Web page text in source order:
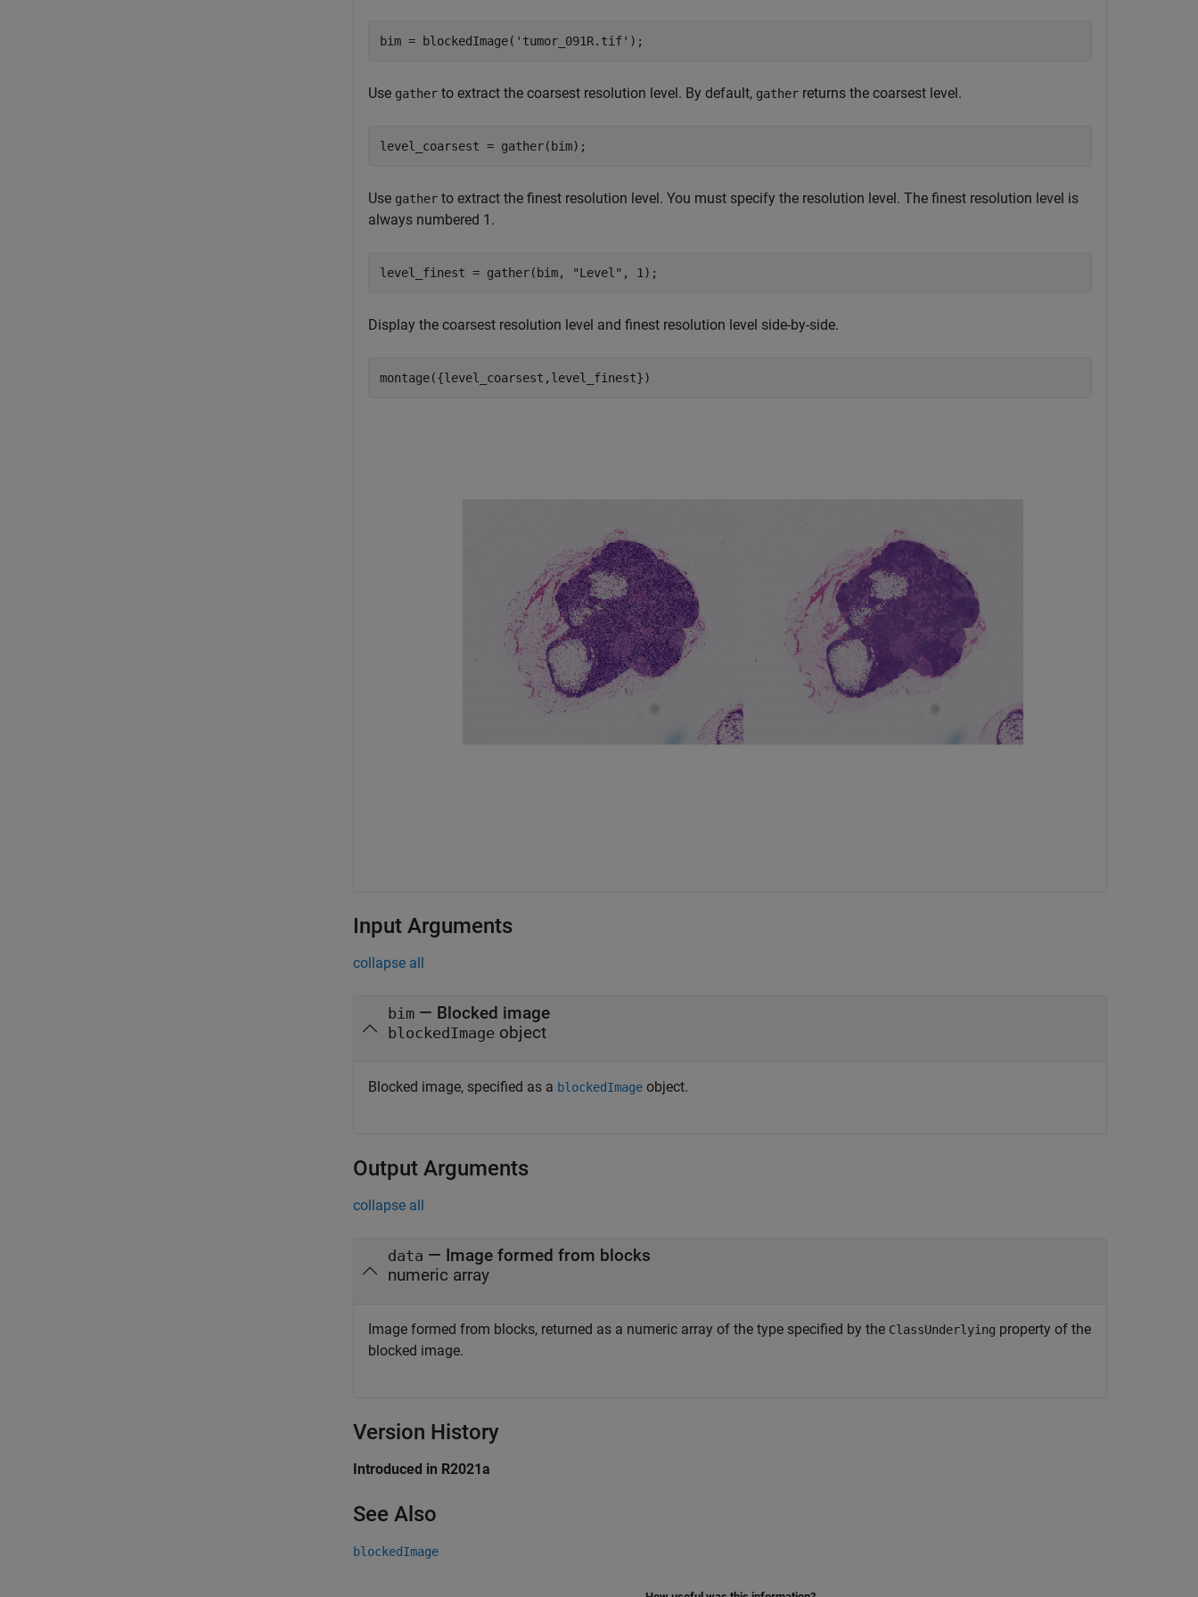
bim = blockedImage( 'tumor_091R.tif'
Use gather to extract the coarsest resolution level. By default, gather returns the coarsest level.
Use gather to extract the finest resolution level. You must specify the resolution level. The finest resolution level is
always numbered 1.
level_finest = gather(bim, "Level"
Display the coarsest resolution level and finest resolution level side-by-side.
Input Arguments
collapse all
bim — Blocked image
blockedImage object
Blocked image, specified as a blockedImage object.
Output Arguments
collapse all
data — Image formed from blocks
numeric array
Image formed from blocks, returned as a numeric array of the type specified by the ClassUnderlying property of the
blocked image.
Version History
Introduced in R2021a
See Also
blockedImage